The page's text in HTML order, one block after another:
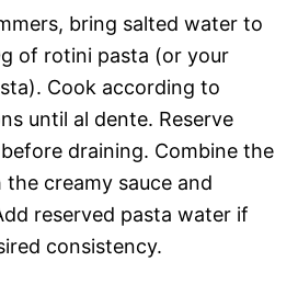
bring salted water to
of rotini pasta (or your
Cook according to
until al dente. Reserve
draining. Combine the
creamy sauce and
reserved pasta water if
consistency.